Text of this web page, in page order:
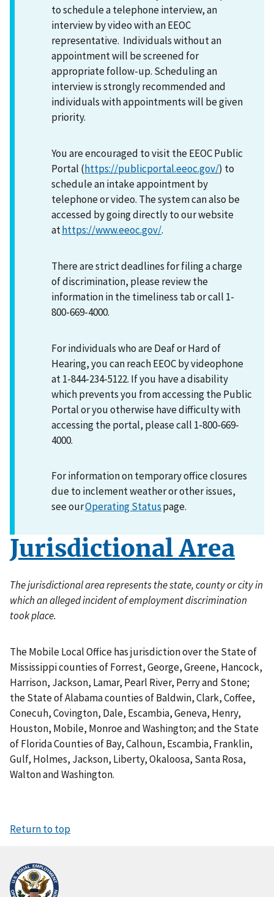
to schedule a telephone interview, an
interview by video with an EEOC
representative. Individuals without an
appointment will be screened for
appropriate follow-up. Scheduling an
interview is strongly recommended and
individuals with appointments will be given
priority.
You are encouraged to visit the EEOC Public
Portal (https://publicportal.eeoc.gov/) to
schedule an intake appointment by
telephone or video. The system can also be
accessed by going directly to our website
athttps://www.eeoc.gov/.
There are strict deadlines for filing a charge
of discrimination, please review the
information in the timeliness tab or call 1-
800-669-4000.
For individuals who are Deaf or Hard of
Hearing, you can reach EEOC by videophone
at 1-844-234-5122. If you have a disability
which prevents you from accessing the Public
Portal or you otherwise have difficulty with
accessing the portal, please call 1-800-669-
4000.
For information on temporary office closures
due to inclement weather or other issues,
see ourOperating Statuspage.
Jurisdictional Area
The jurisdictional area represents the state, county or city in
which an alleged incident of employment discrimination
took place.
The Mobile Local Office has jurisdiction over the State of
Mississippi counties of Forrest, George, Greene, Hancock,
Harrison, Jackson, Lamar, Pearl River, Perry and Stone;
the State of Alabama counties of Baldwin, Clark, Coffee,
Conecuh, Covington, Dale, Escambia, Geneva, Henry,
Houston, Mobile, Monroe and Washington; and the State
of Florida Counties of Bay, Calhoun, Escambia, Franklin,
Gulf, Holmes, Jackson, Liberty, Okaloosa, Santa Rosa,
Walton and Washington.
Return to top